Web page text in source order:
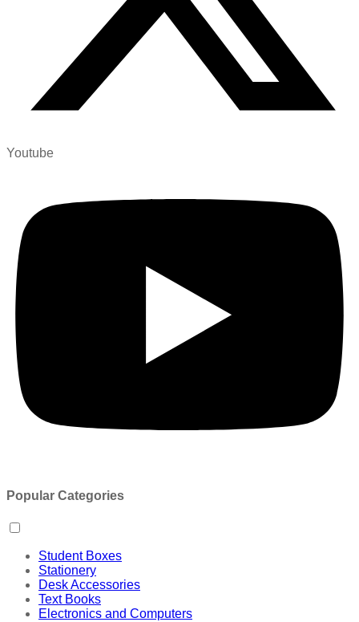
Youtube
Popular Categories
Student Boxes
Stationery
Desk Accessories
Text Books
Electronics and Computers